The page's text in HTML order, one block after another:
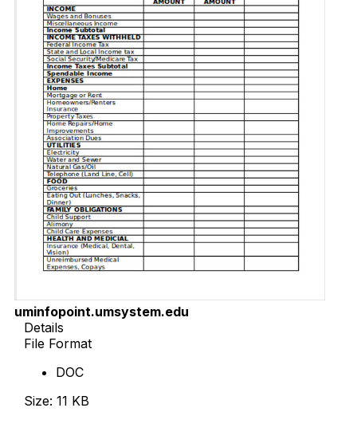
uminfopoint.umsystem.edu
Details
File Format
DOC
Size: 11 KB